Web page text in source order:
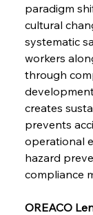
FerrumFortis
FerrumFortis
paradigm
cultural
systematic
workers
through
creates
prevents
operational
hazard
compliance
OREACO